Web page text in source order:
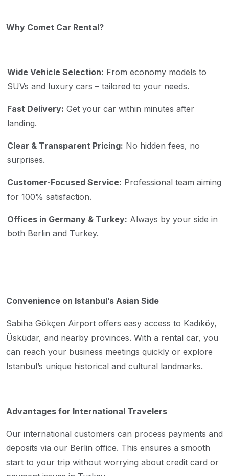
Why Comet Car Rental?
Wide Vehicle Selection: From economy models to
SUVs and luxury cars – tailored to your needs.
Fast Delivery: Get your car within minutes after
landing.
Clear & Transparent Pricing: No hidden fees, no
surprises.
Customer-Focused Service: Professional team aiming
for 100% satisfaction.
Offices in Germany & Turkey: Always by your side in
both Berlin and Turkey.
Convenience on Istanbul’s Asian Side
Sabiha Gökçen Airport offers easy access to Kadıköy,
Üsküdar, and nearby provinces. With a rental car, you
can reach your business meetings quickly or explore
Istanbul’s unique historical and cultural landmarks.
Advantages for International Travelers
Our international customers can process payments and
deposits via our Berlin office. This ensures a smooth
start to your trip without worrying about credit card or